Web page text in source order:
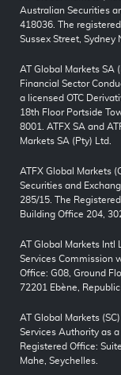
Australian Securities
418036. The
Sussex Street, Sydney
AT Global Markets SA
Financial Sector
a licensed OTC
18th Floor Portside
8001. ATFX SA and
Markets SA (Pty) Ltd.
ATFX Global Markets
Securities and
285/15. The
Building Office 204,
AT Global Markets Intl
Services Commission
Office: G08, Ground
72201 Ebène,
AT Global Markets
Services Authority as
Registered Office:
Mahe, Seychelles.